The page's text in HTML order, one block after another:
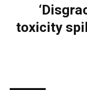
toxicity